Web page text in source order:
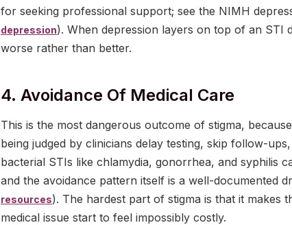
for seeking professional support; see the NIMH
depression). When depression layers on top of an STI
worse rather than better.
4. Avoidance Of Medical Care
This is the most dangerous outcome of stigma,
being judged by clinicians delay testing, skip follow-
bacterial STIs like chlamydia, gonorrhea, and syphilis
and the avoidance pattern itself is a well-documented
resources). The hardest part of stigma is that it makes
medical issue start to feel impossibly costly.